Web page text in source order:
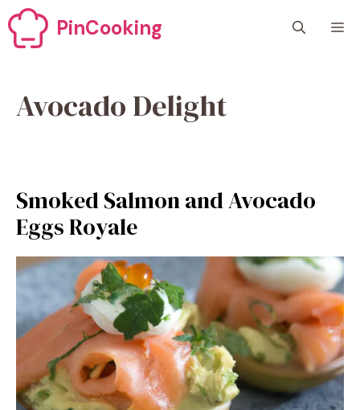
Skip
to
content
PinCooking
Avocado Delight
Smoked Salmon and Avocado
Eggs Royale